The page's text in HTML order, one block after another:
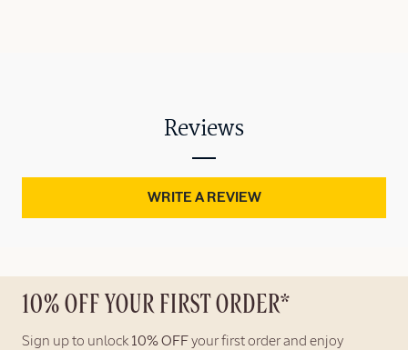
Reviews
WRITE A REVIEW
10% OFF YOUR FIRST ORDER*
Sign up to unlock 10% OFF your first order and enjoy